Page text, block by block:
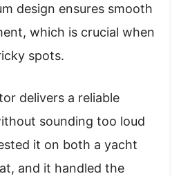
design ensures smooth
which is crucial when
spots.
delivers a reliable
sounding too loud
it on both a yacht
and it handled the